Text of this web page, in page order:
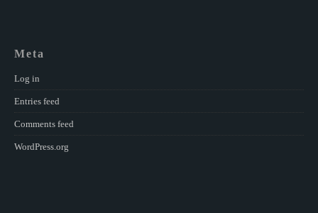
Meta
Log in
Entries feed
Comments feed
WordPress.org